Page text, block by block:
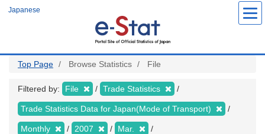
Japanese
Top Page Browse Statistics File
Filtered by: File Trade Statistics
Trade Statistics Data for Japan(Mode of Transport)
Monthly 2007 Mar.